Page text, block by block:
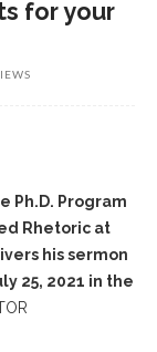
for your
Ph.D. Program
Rhetoric at
his sermon
25, 2021 in the